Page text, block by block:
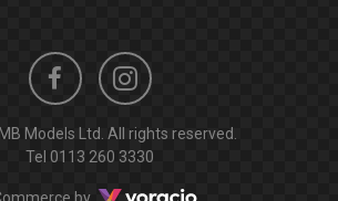
Facebook
profile
Instagram
profile
Models Ltd. All rights reserved.
Tel 0113 260 3330
Voracio